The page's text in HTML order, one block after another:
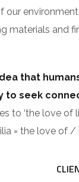
our
materials and
that
to seek
to ‘the love of
= the love of